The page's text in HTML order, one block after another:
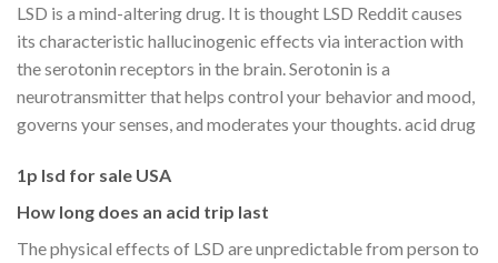
LSD is a mind-altering drug. It is thought LSD Reddit causes
its characteristic hallucinogenic effects via interaction with
the serotonin receptors in the brain. Serotonin is a
neurotransmitter that helps control your behavior and mood,
governs your senses, and moderates your thoughts. acid drug
1p lsd for sale USA
How long does an acid trip last
The physical effects of LSD are unpredictable from person to